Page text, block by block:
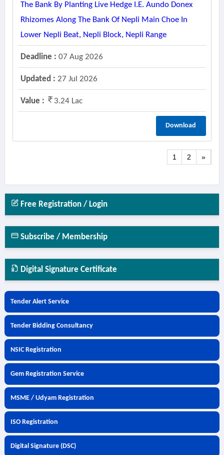
The Bank By Planting Live Hedge I.e. Aundo Donex
Rhizomes Along The Bank Of Nepli Main Choe In
Lower Nepli Beat, Nepli Block, Nepli Range
Deadline : 07 Aug 2026
Updated : 27 Jul 2026
Value : 3.24 Lac
Download
1 2 »
Free Registration / Login
Subscribe / Membership
Digital Signature Certificate
Tender Alert Service
Tender Bidding Consultancy
NSIC Registration
Gem Registration Service
MSME / Udyam Registration
ISO Registration
Digital Signature (DSC)